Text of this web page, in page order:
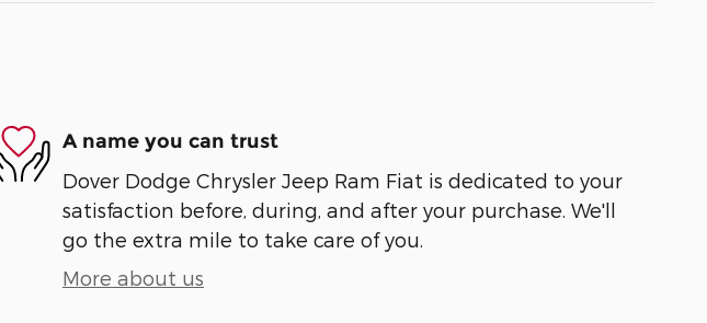
A name you can trust
Dover Dodge Chrysler Jeep Ram Fiat is dedicated to your
satisfaction before, during, and after your purchase. We'll
go the extra mile to take care of you.
More about us